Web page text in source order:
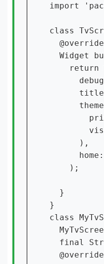
import
class
  @override
Widget
return
      ),
    );
  }
}
class
final
  @override